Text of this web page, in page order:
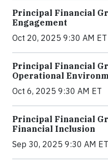
Principal Financial
Engagement
Oct 20, 2025 9:30 AM ET
Principal Financial
Operational
Oct 6, 2025 9:30 AM ET
Principal Financial
Financial Inclusion
Sep 30, 2025 9:30 AM ET